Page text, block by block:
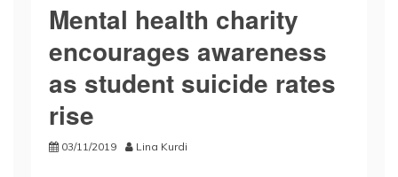
Mental health charity
encourages awareness
as student suicide rates
rise
03/11/2019 Lina Kurdi